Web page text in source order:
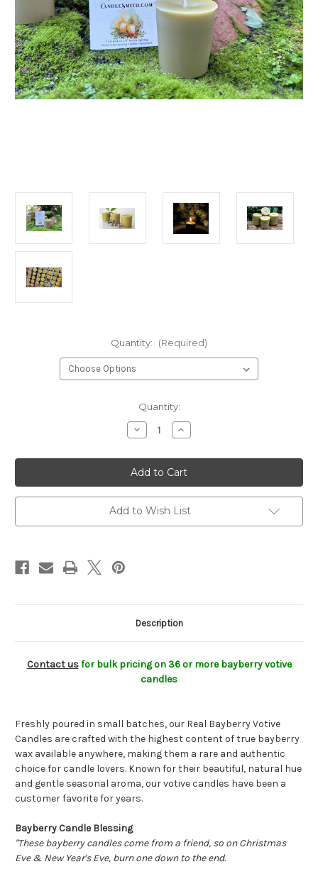
Quantity: (Required)
Quantity:
Decrease
Quantity
Real
Bayberry
Votive
Candle
–
Hand
Poured
for
Increase
Quantity
Real
Bayberry
Votive
Candle
–
Hand
Poured
for
Add to Wish List
Description
Contact usfor bulk pricing on 36 or more bayberry votive
candles
Freshly poured in small batches, our Real Bayberry Votive
Candles are crafted with the highest content of true bayberry
wax available anywhere, making them a rare and authentic
choice for candle lovers. Known for their beautiful, natural hue
and gentle seasonal aroma, our votive candles have been a
customer favorite for years.
Bayberry Candle Blessing
"These bayberry candles come from a friend, so on Christmas
Eve & New Year's Eve, burn one down to the end.